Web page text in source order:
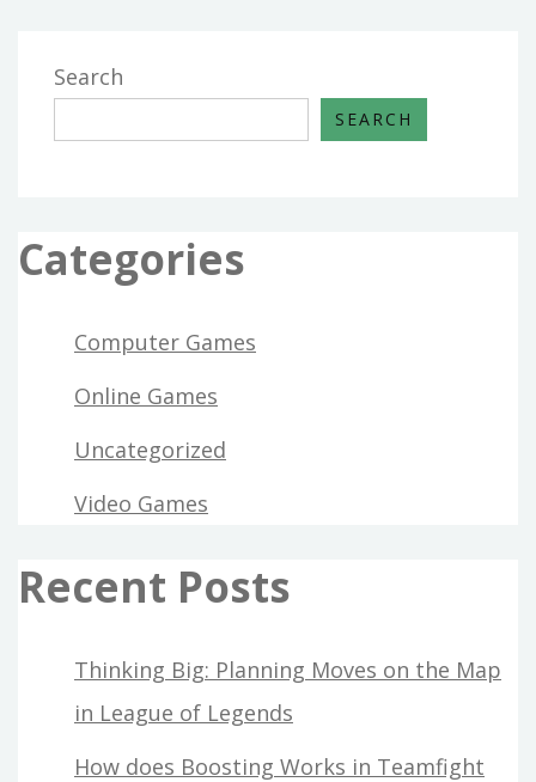
Search
SEARCH
Categories
Computer Games
Online Games
Uncategorized
Video Games
Recent Posts
Thinking Big: Planning Moves on the Map
in League of Legends
How does Boosting Works in Teamfight